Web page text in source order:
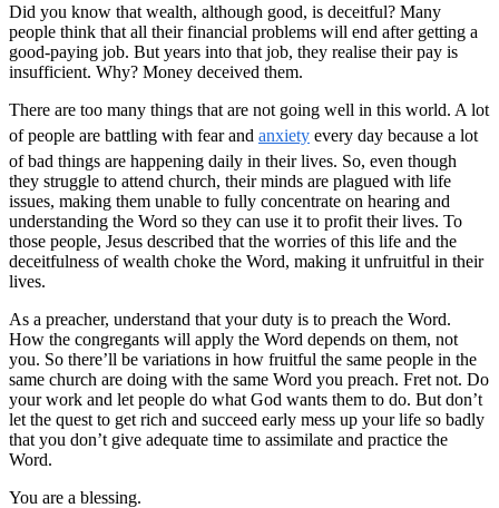
Did you know that wealth, although good, is deceitful? Many
people think that all their financial problems will end after getting a
good-paying job. But years into that job, they realise their pay is
insufficient. Why? Money deceived them.
There are too many things that are not going well in this world. A lot
of people are battling with fear and anxiety every day because a lot
of bad things are happening daily in their lives. So, even though
they struggle to attend church, their minds are plagued with life
issues, making them unable to fully concentrate on hearing and
understanding the Word so they can use it to profit their lives. To
those people, Jesus described that the worries of this life and the
deceitfulness of wealth choke the Word, making it unfruitful in their
lives.
As a preacher, understand that your duty is to preach the Word.
How the congregants will apply the Word depends on them, not
you. So there’ll be variations in how fruitful the same people in the
same church are doing with the same Word you preach. Fret not. Do
your work and let people do what God wants them to do. But don’t
let the quest to get rich and succeed early mess up your life so badly
that you don’t give adequate time to assimilate and practice the
Word.
You are a blessing.